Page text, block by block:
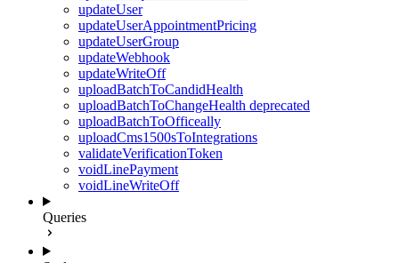
updateUser
updateUserAppointmentPricing
updateUserGroup
updateWebhook
updateWriteOff
uploadBatchToCandidHealth
uploadBatchToChangeHealth deprecated
uploadBatchToOfficeally
uploadCms1500sToIntegrations
validateVerificationToken
voidLinePayment
voidLineWriteOff
Queries